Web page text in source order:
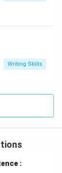
Writing Skills
: